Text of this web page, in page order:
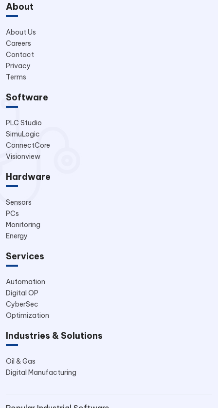
About
About Us
Careers
Contact
Privacy
Terms
Software
PLC Studio
SimuLogic
ConnectCore
Visionview
Hardware
Sensors
PCs
Monitoring
Energy
Services
Automation
Digital OP
CyberSec
Optimization
Industries & Solutions
Oil & Gas
Digital Manufacturing